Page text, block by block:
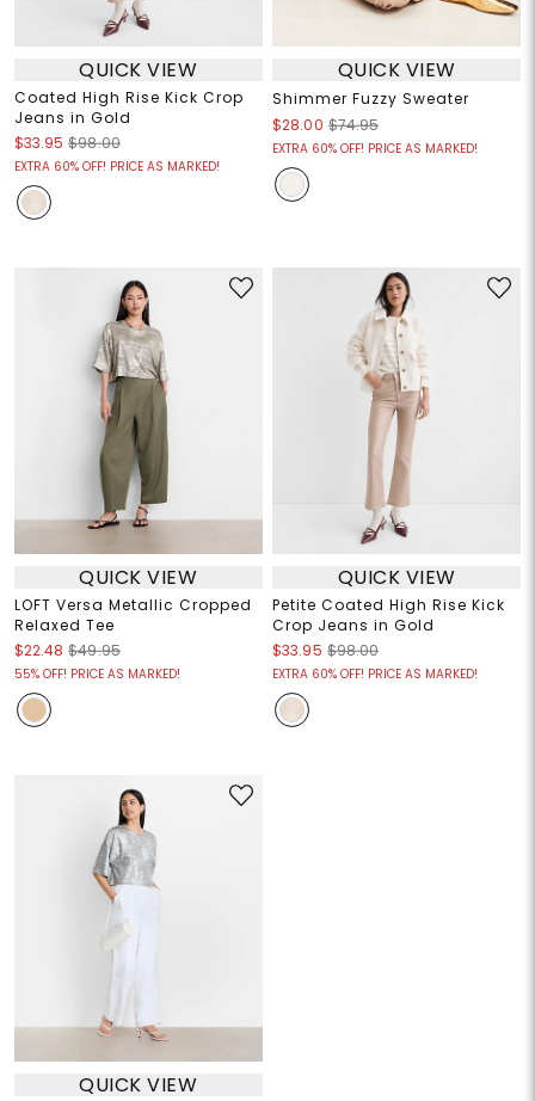
QUICK VIEW
Coated High Rise Kick Crop
Jeans in Gold
$33.95 $98.00
EXTRA 60% OFF! PRICE AS MARKED!
QUICK VIEW
Shimmer Fuzzy Sweater
$28.00 $74.95
EXTRA 60% OFF! PRICE AS MARKED!
QUICK VIEW
LOFT Versa Metallic Cropped
Relaxed Tee
$22.48 $49.95
55% OFF! PRICE AS MARKED!
QUICK VIEW
Petite Coated High Rise Kick
Crop Jeans in Gold
$33.95 $98.00
EXTRA 60% OFF! PRICE AS MARKED!
QUICK VIEW